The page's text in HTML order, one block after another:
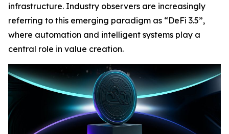
infrastructure. Industry observers are increasingly
referring to this emerging paradigm as “DeFi 3.5”,
where automation and intelligent systems play a
central role in value creation.